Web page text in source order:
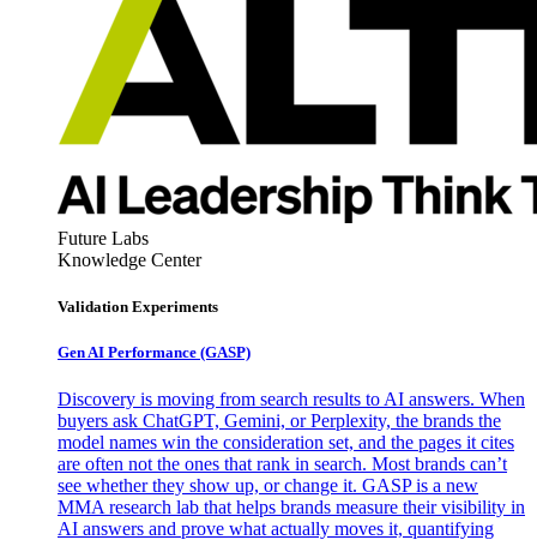
Future Labs
Knowledge Center
Validation Experiments
Gen AI Performance (GASP)
Discovery is moving from search results to AI answers. When
buyers ask ChatGPT, Gemini, or Perplexity, the brands the
model names win the consideration set, and the pages it cites
are often not the ones that rank in search. Most brands can’t
see whether they show up, or change it. GASP is a new
MMA research lab that helps brands measure their visibility in
AI answers and prove what actually moves it, quantifying